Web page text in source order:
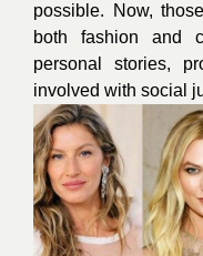
possible. Now,
both fashion and
personal stories,
involved with social